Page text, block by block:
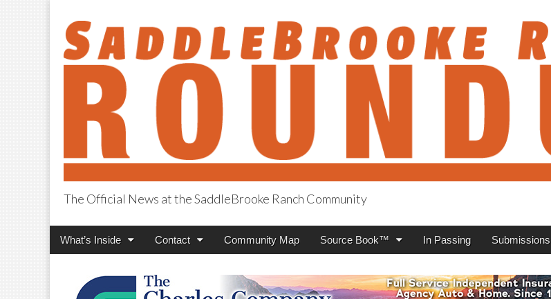
SaddleBrooke Ranch Roundup
The Official News at the SaddleBrooke Ranch Community
Main
Skip
What’s Inside Contact Community Map Source Book™ In Passing Submissions